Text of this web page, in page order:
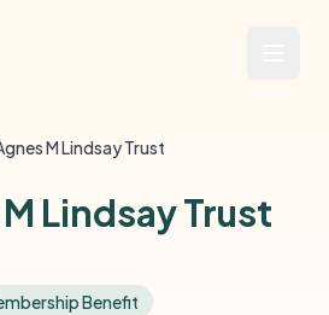
M Lindsay Trust
Lindsay Trust
Benefit